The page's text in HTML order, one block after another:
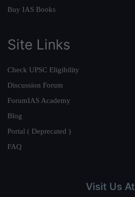
Buy IAS Books
Site Links
Check UPSC Eligibility
Discussion Forum
ForumIAS Academy
Blog
Portal ( Deprecated )
FAQ
Visit Us At